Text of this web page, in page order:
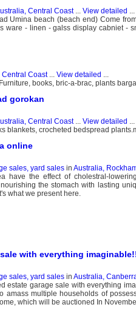
Central Coast... View detailed ...
Umina beach (beach end) Come
ware - linen - galss display cabniet -
Coast... View detailed ...
books, bric-a-brac, plants
gorokan
Central Coast... View detailed ...
blankets, crocheted bedspread
online
sales, yard salesin Australia,
have the effect of cholestral-
the stomach with lasting
what we present here.
with everything
sales, yard salesin Australia,
estate garage sale with everything
amass multiple households of
which will be auctioned In